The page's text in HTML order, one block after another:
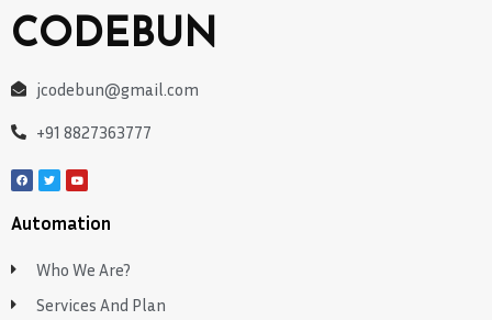
CODEBUN
jcodebun@gmail.com
+91 8827363777
Automation
Who We Are?
Services And Plan